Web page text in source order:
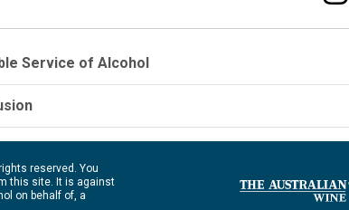
Service of Alcohol
reserved. You
this site. It is against
on behalf of, a